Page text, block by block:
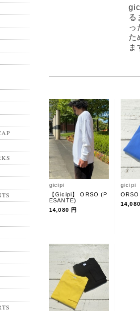
る
っ
た
ま
gicipi
【Gicipi】 ORSO (P
ESANTE)
14,080 円
gicipi